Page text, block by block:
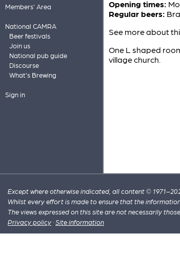
Members' Area
National CAMRA
Beer festivals
Join us
National pub guide
Discourse
What's Brewing
Sign in
Opening times:
Regular beers:
See more about
One L shaped
village church.
Except where otherwise indicated, all content ©
Whilst every effort is made to ensure that the
The views expressed on this site are not necessarily
Privacy policy ·Site information